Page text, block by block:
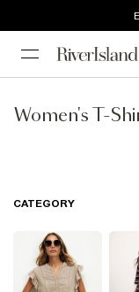
Women's T-
CATEGORY